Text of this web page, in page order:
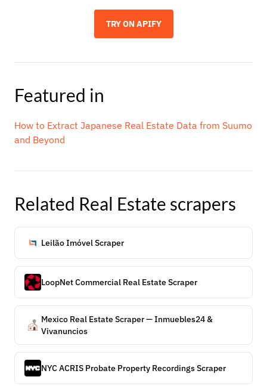
TRY ON APIFY
Featured in
How to Extract Japanese Real Estate Data from Suumo
and Beyond
Related Real Estate scrapers
Leilão Imóvel Scraper
LoopNet Commercial Real Estate Scraper
Mexico Real Estate Scraper — Inmuebles24 &
Vivanuncios
NYC ACRIS Probate Property Recordings Scraper